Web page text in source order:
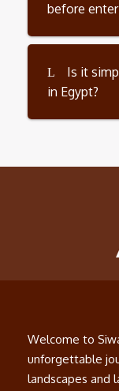
before
Is it
in Egypt?
Welcome to
unforgettable
landscapes and